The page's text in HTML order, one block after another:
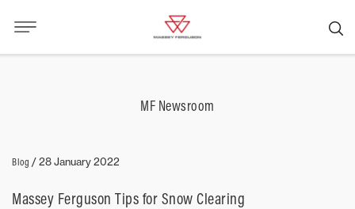
MF Newsroom
Blog /28 January 2022
Massey Ferguson Tips for Snow Clearing